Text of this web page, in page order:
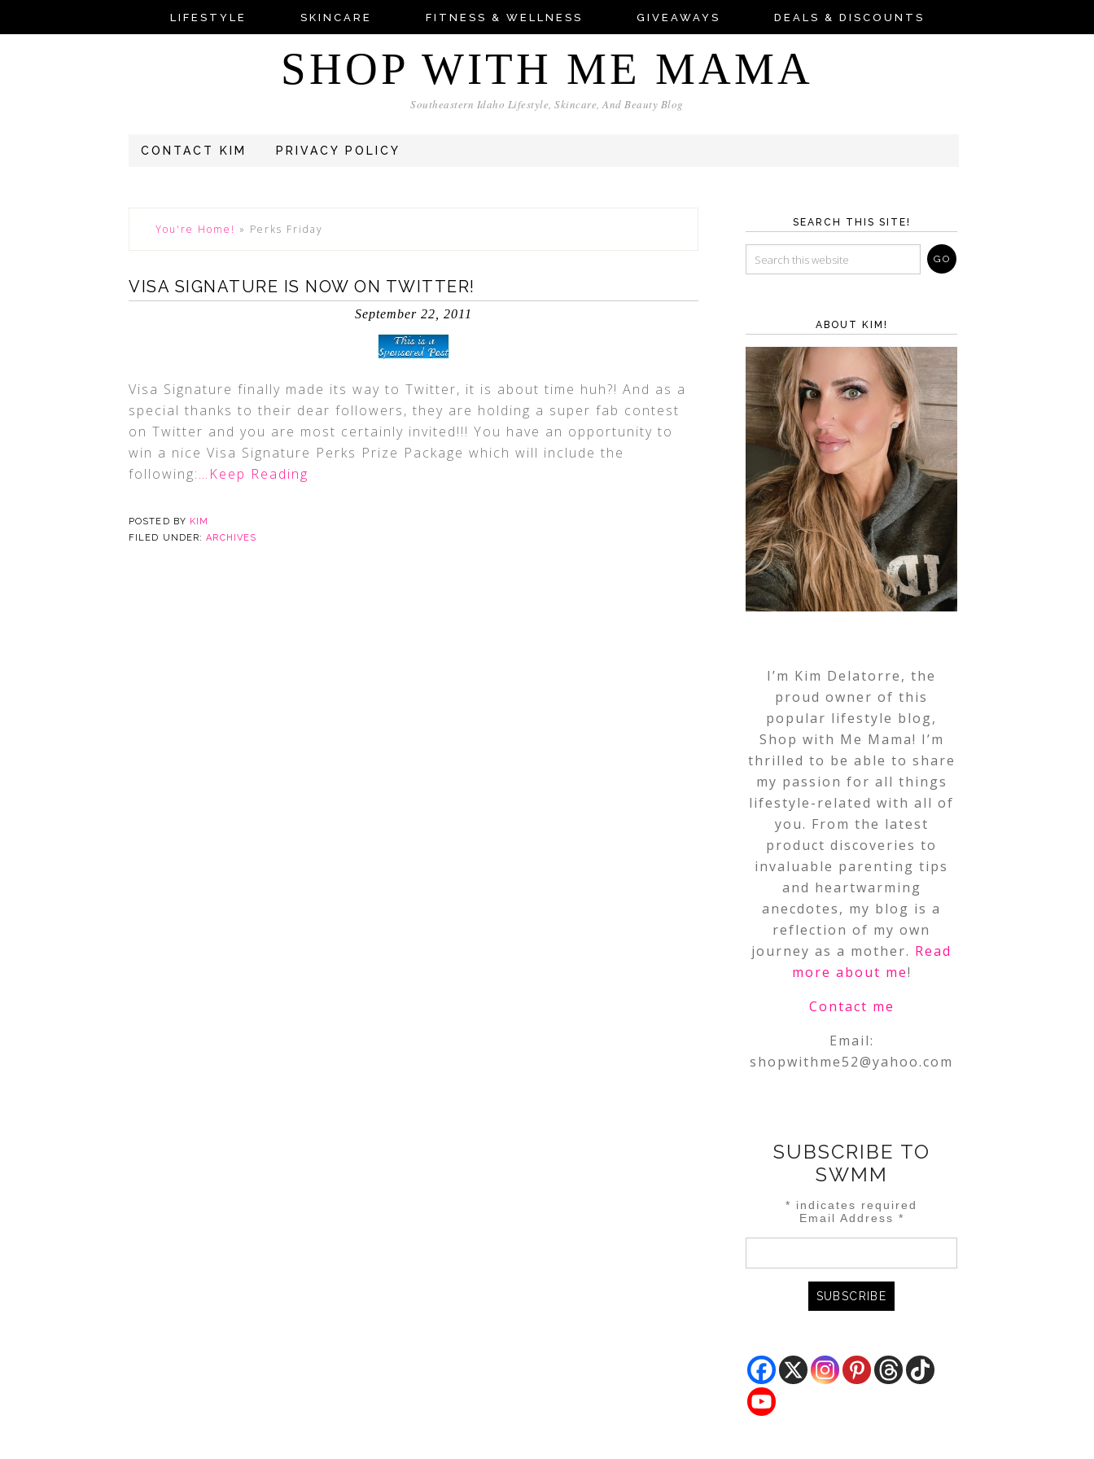
LIFESTYLE SKINCARE FITNESS & WELLNESS GIVEAWAYS DEALS & DISCOUNTS
SHOP WITH ME MAMA
Southeastern Idaho Lifestyle, Skincare, And Beauty Blog
CONTACT KIM PRIVACY POLICY
You're Home! » Perks Friday
VISA SIGNATURE IS NOW ON TWITTER!
September 22, 2011
Visa Signature finally made its way to Twitter, it is about time huh?! And as a
special thanks to their dear followers, they are holding a super fab contest
on Twitter and you are most certainly invited!!! You have an opportunity to
win a nice Visa Signature Perks Prize Package which will include the
following:…Keep Reading
POSTED BY KIM
FILED UNDER:ARCHIVES
SEARCH THIS SITE!
ABOUT KIM!
I’m Kim Delatorre, the
proud owner of this
popular lifestyle blog,
Shop with Me Mama! I’m
thrilled to be able to share
my passion for all things
lifestyle-related with all of
you. From the latest
product discoveries to
invaluable parenting tips
and heartwarming
anecdotes, my blog is a
reflection of my own
journey as a mother. Read
more about me!
Contact me
Email:
shopwithme52@yahoo.com
SUBSCRIBE TO
SWMM
* indicates required
Email Address *